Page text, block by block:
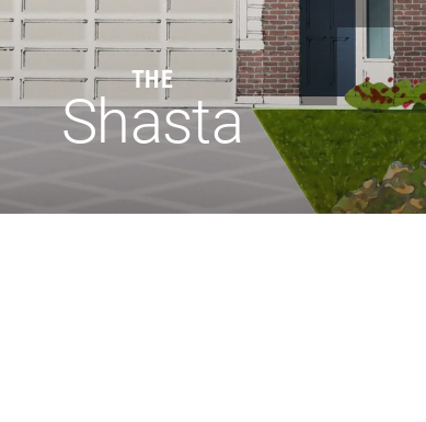
Shasta
THE